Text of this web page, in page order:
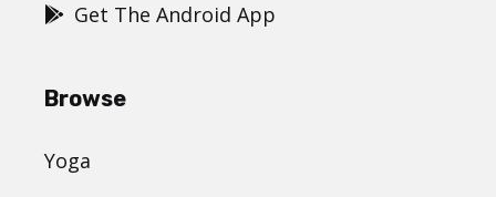
Get The Android App
Browse
Yoga